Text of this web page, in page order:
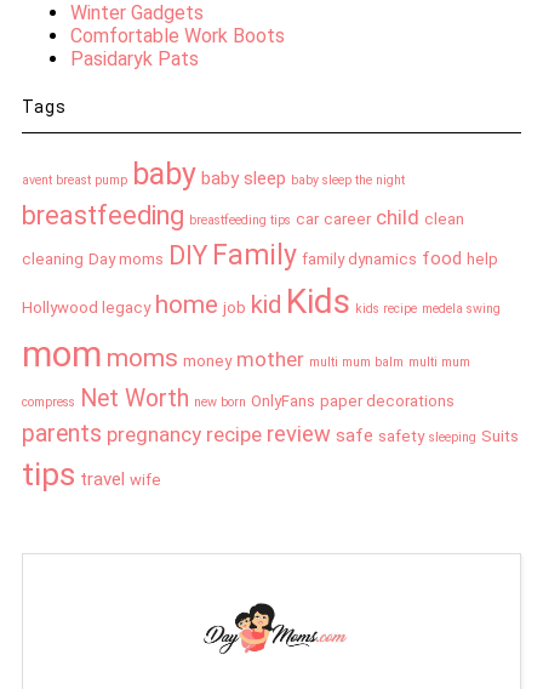
Winter Gadgets
Comfortable Work Boots
Pasidaryk Pats
Tags
avent breast pump baby baby sleep baby sleep the night
breastfeeding breastfeeding tips car career child clean
cleaning Day moms DIY Family family dynamics food help
Hollywood legacy home job kid Kids kids recipe medela swing
mom moms money mother multi mum balm multi mum
compress Net Worth new born OnlyFans paper decorations
parents pregnancy recipe review safe safety sleeping Suits
tips travel wife